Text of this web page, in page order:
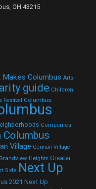
OH 43215
Makes Columbus Arts
guide Children
Festival Columbus
Companies
Columbus
Village German Village
Grandview Heights Greater
Side Next Up
2021 Next Up